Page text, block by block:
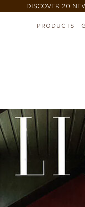
DISCOVER 20
PRODUCTS